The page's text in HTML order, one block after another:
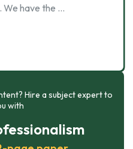
We have the …
Hire a subject expert to
with